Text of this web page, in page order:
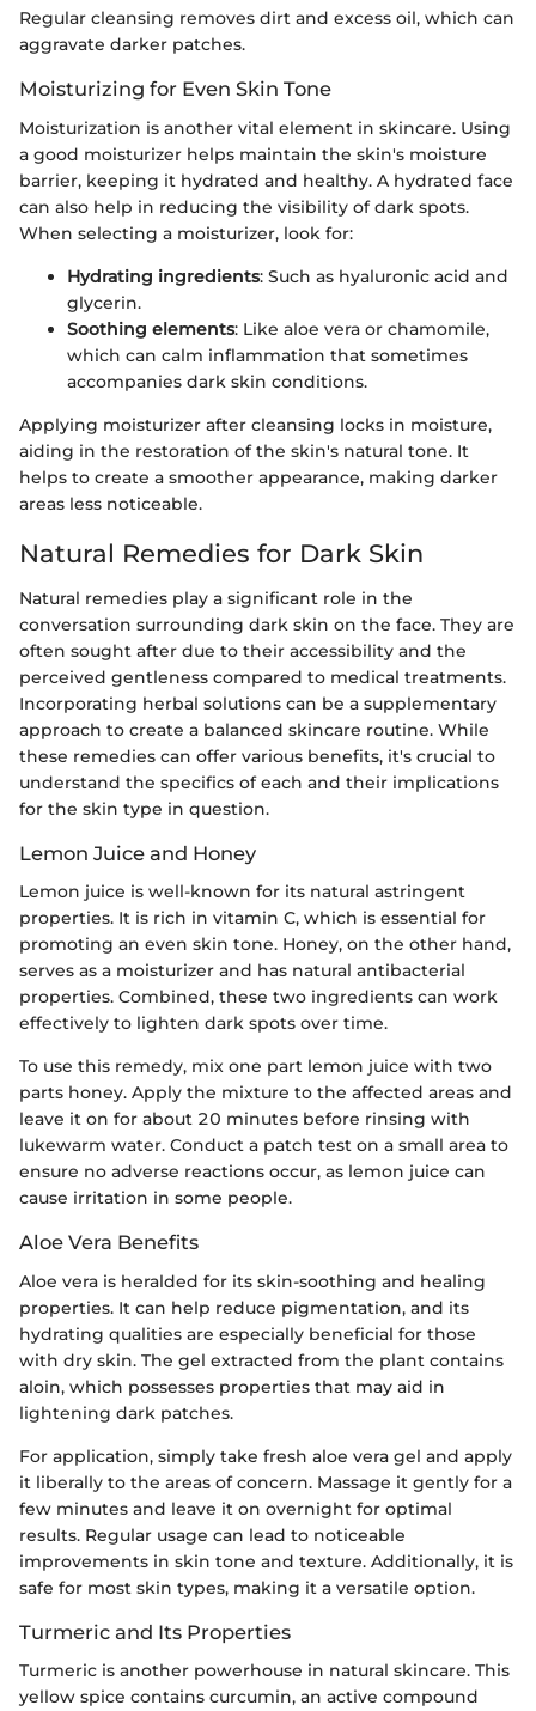
Regular cleansing removes dirt and excess oil, which can
aggravate darker patches.
Moisturizing for Even Skin Tone
Moisturization is another vital element in skincare. Using
a good moisturizer helps maintain the skin's moisture
barrier, keeping it hydrated and healthy. A hydrated face
can also help in reducing the visibility of dark spots.
When selecting a moisturizer, look for:
Hydrating ingredients: Such as hyaluronic acid and
glycerin.
Soothing elements: Like aloe vera or chamomile,
which can calm inflammation that sometimes
accompanies dark skin conditions.
Applying moisturizer after cleansing locks in moisture,
aiding in the restoration of the skin's natural tone. It
helps to create a smoother appearance, making darker
areas less noticeable.
Natural Remedies for Dark Skin
Natural remedies play a significant role in the
conversation surrounding dark skin on the face. They are
often sought after due to their accessibility and the
perceived gentleness compared to medical treatments.
Incorporating herbal solutions can be a supplementary
approach to create a balanced skincare routine. While
these remedies can offer various benefits, it's crucial to
understand the specifics of each and their implications
for the skin type in question.
Lemon Juice and Honey
Lemon juice is well-known for its natural astringent
properties. It is rich in vitamin C, which is essential for
promoting an even skin tone. Honey, on the other hand,
serves as a moisturizer and has natural antibacterial
properties. Combined, these two ingredients can work
effectively to lighten dark spots over time.
To use this remedy, mix one part lemon juice with two
parts honey. Apply the mixture to the affected areas and
leave it on for about 20 minutes before rinsing with
lukewarm water. Conduct a patch test on a small area to
ensure no adverse reactions occur, as lemon juice can
cause irritation in some people.
Aloe Vera Benefits
Aloe vera is heralded for its skin-soothing and healing
properties. It can help reduce pigmentation, and its
hydrating qualities are especially beneficial for those
with dry skin. The gel extracted from the plant contains
aloin, which possesses properties that may aid in
lightening dark patches.
For application, simply take fresh aloe vera gel and apply
it liberally to the areas of concern. Massage it gently for a
few minutes and leave it on overnight for optimal
results. Regular usage can lead to noticeable
improvements in skin tone and texture. Additionally, it is
safe for most skin types, making it a versatile option.
Turmeric and Its Properties
Turmeric is another powerhouse in natural skincare. This
yellow spice contains curcumin, an active compound